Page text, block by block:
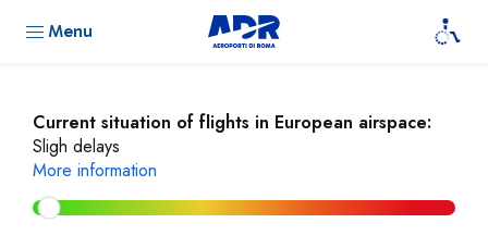
Menu
Current situation of flights in European airspace:
Sligh delays
More information